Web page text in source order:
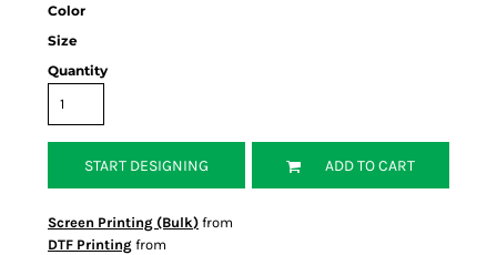
Color
Size
Quantity
START DESIGNING ADD TO CART
Screen Printing (Bulk) from
DTF Printing from